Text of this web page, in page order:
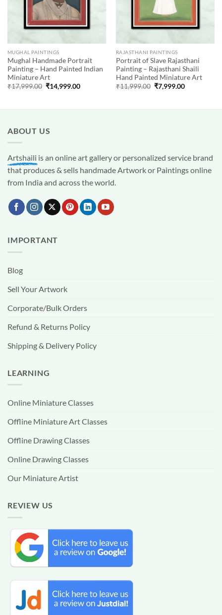
MUGHAL PAINTINGS
Mughal Handmade Portrait
Painting – Hand Painted Indian
Miniature Art
₹17,999.00 Original
price
₹14,999.00Current
RAJASTHANI PAINTINGS
Portrait of Slave Rajasthani
Painting – Rajasthani Shaili
Hand Painted Miniature Art
₹11,999.00 Original
price
₹7,999.00Current
ABOUT US
Artshaili is an online art gallery or personalized service brand
that produces & sells handmade Artwork or Paintings online
from India and across the world.
IMPORTANT
Blog
Sell Your Artwork
Corporate/Bulk Orders
Refund & Returns Policy
Shipping & Delivery Policy
LEARNING
Online Miniature Classes
Offline Miniature Art Classes
Offline Drawing Classes
Online Drawing Classes
Our Miniature Artist
REVIEW US